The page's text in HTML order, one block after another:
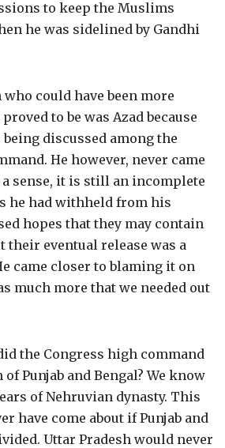
to keep the Muslims
he was sidelined by Gandhi
could have been more
to be was Azad because
discussed among the
He however, never came
sense, it is still an incomplete
he had withheld from his
hopes that they may contain
their eventual release was a
came closer to blaming it on
much more that we needed out
the Congress high command
Punjab and Bengal? We know
of Nehruvian dynasty. This
have come about if Punjab and
Uttar Pradesh would never